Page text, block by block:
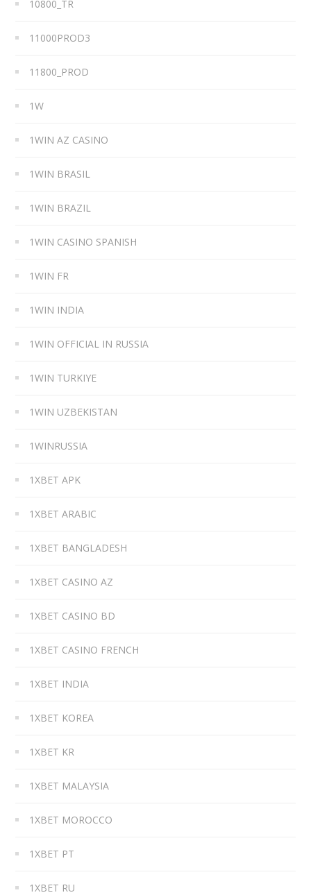
10800_TR
11000PROD3
11800_PROD
1W
1WIN AZ CASINO
1WIN BRASIL
1WIN BRAZIL
1WIN CASINO SPANISH
1WIN FR
1WIN INDIA
1WIN OFFICIAL IN RUSSIA
1WIN TURKIYE
1WIN UZBEKISTAN
1WINRUSSIA
1XBET APK
1XBET ARABIC
1XBET BANGLADESH
1XBET CASINO AZ
1XBET CASINO BD
1XBET CASINO FRENCH
1XBET INDIA
1XBET KOREA
1XBET KR
1XBET MALAYSIA
1XBET MOROCCO
1XBET PT
1XBET RU